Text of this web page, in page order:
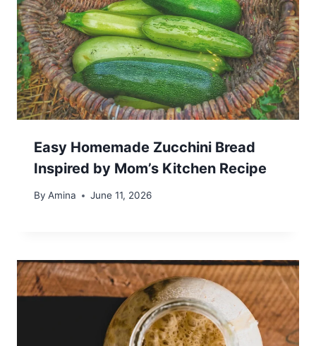
Easy Homemade Zucchini Bread
Inspired by Mom’s Kitchen Recipe
By Amina June 11, 2026